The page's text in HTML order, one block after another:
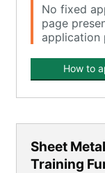
No fixed
page
application
How to
Sheet
Training